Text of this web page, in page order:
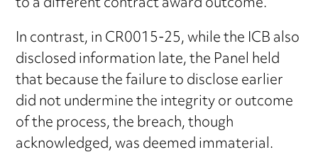
In contrast, in CR0015-25, while the ICB also
disclosed information late, the Panel held
that because the failure to disclose earlier
did not undermine the integrity or outcome
of the process, the breach, though
acknowledged, was deemed immaterial.